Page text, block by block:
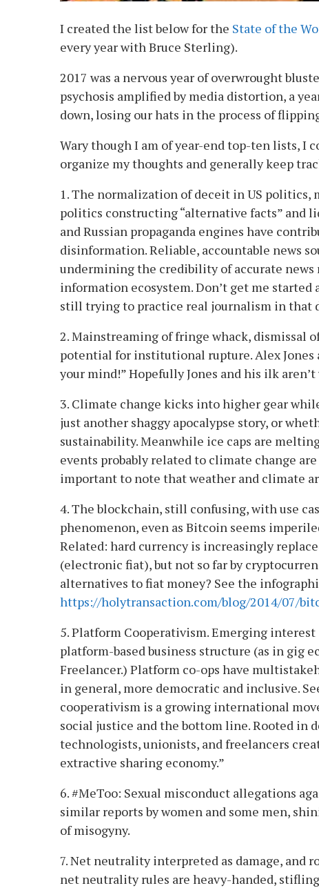
I created the list below for the State of the
every year with Bruce Sterling).
2017 was a nervous year of overwrought
psychosis amplified by media distortion, a
down, losing our hats in the process of
Wary though I am of year-end top-ten lists, I
organize my thoughts and generally keep
1. The normalization of deceit in US
politics constructing “alternative facts” and
and Russian propaganda engines have
disinformation. Reliable, accountable news
undermining the credibility of accurate
information ecosystem. Don’t get me started
still trying to practice real journalism in that
2. Mainstreaming of fringe whack, dismissal
potential for institutional rupture. Alex Jones
your mind!” Hopefully Jones and his ilk
3. Climate change kicks into higher gear
just another shaggy apocalypse story, or
sustainability. Meanwhile ice caps are
events probably related to climate change
important to note that weather and climate
4. The blockchain, still confusing, with use
phenomenon, even as Bitcoin seems
Related: hard currency is increasingly
(electronic fiat), but not so far by
alternatives to fiat money? See the
https://holytransaction.com/blog/2014/07/
5. Platform Cooperativism. Emerging
platform-based business structure (as in gig
Freelancer.) Platform co-ops have
in general, more democratic and inclusive.
cooperativism is a growing international
social justice and the bottom line. Rooted in
technologists, unionists, and freelancers
extractive sharing economy.”
6. #MeToo: Sexual misconduct allegations
similar reports by women and some men,
of misogyny.
7. Net neutrality interpreted as damage, and
net neutrality rules are heavy-handed,